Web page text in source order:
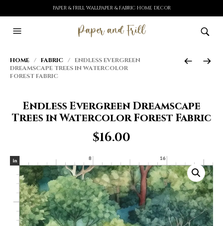
PAPER & FRILL WALLPAPER & FABRIC HOME DECOR
HOME / FABRIC / ENDLESS EVERGREEN
DREAMSCAPE TREES IN WATERCOLOR
FOREST FABRIC
Endless Evergreen Dreamscape
Trees in Watercolor Forest Fabric
$16.00